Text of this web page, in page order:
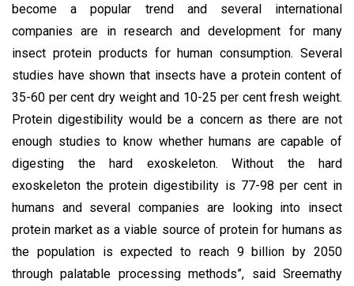
become a popular trend and several international
companies are in research and development for many
insect protein products for human consumption. Several
studies have shown that insects have a protein content of
35-60 per cent dry weight and 10-25 per cent fresh weight.
Protein digestibility would be a concern as there are not
enough studies to know whether humans are capable of
digesting the hard exoskeleton. Without the hard
exoskeleton the protein digestibility is 77-98 per cent in
humans and several companies are looking into insect
protein market as a viable source of protein for humans as
the population is expected to reach 9 billion by 2050
through palatable processing methods”, said Sreemathy